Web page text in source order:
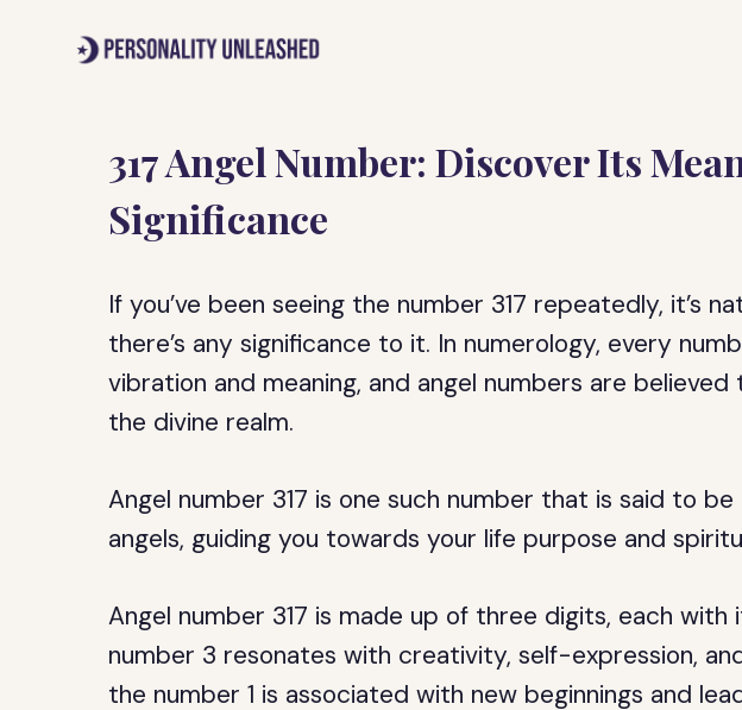
317 Angel Number: Discover Its
Significance
If you’ve been seeing the number 317 repeatedly, it’s
there’s any significance to it. In numerology, every
vibration and meaning, and angel numbers are
the divine realm.
Angel number 317 is one such number that is said to
angels, guiding you towards your life purpose and
Angel number 317 is made up of three digits, each with
number 3 resonates with creativity, self-expression,
the number 1 is associated with new beginnings and